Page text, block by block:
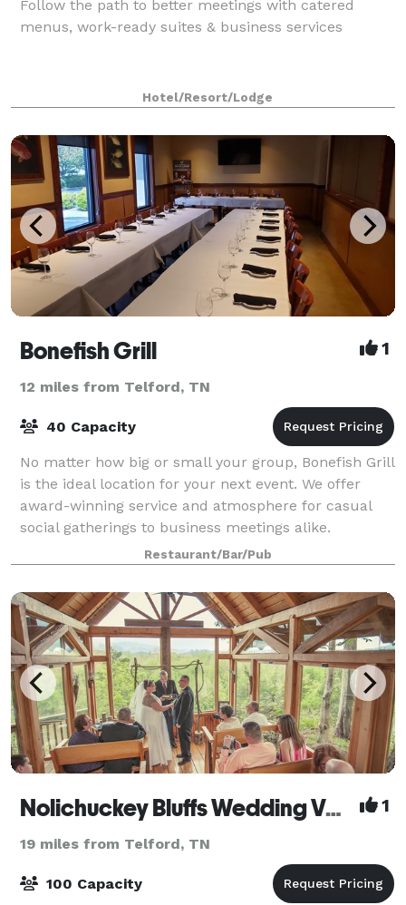
Follow the path to better meetings with catered
menus, work-ready suites & business services
Hotel/Resort/Lodge
Bonefish Grill 1
12 miles from Telford, TN
40 Capacity
No matter how big or small your group, Bonefish Grill
is the ideal location for your next event. We offer
award-winning service and atmosphere for casual
social gatherings to business meetings alike.
Whatever your occasion, we are the best
Restaurant/Bar/Pub
Nolichuckey Bluffs Wedding Venue 1
19 miles from Telford, TN
100 Capacity